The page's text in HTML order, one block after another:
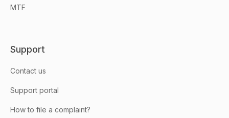
MTF
Support
Contact us
Support portal
How to file a complaint?